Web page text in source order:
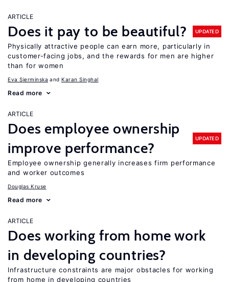
ARTICLE
Does it pay to be beautiful? UPDATED
Physically attractive people can earn more, particularly in
customer-facing jobs, and the rewards for men are higher
than for women
Eva Sierminska Karan Singhal
Read more
ARTICLE
Does employee ownership
improve performance?
UPDATED
Employee ownership generally increases firm performance
and worker outcomes
Douglas Kruse
Read more
ARTICLE
Does working from home work
in developing countries?
Infrastructure constraints are major obstacles for working
from home in developing countries